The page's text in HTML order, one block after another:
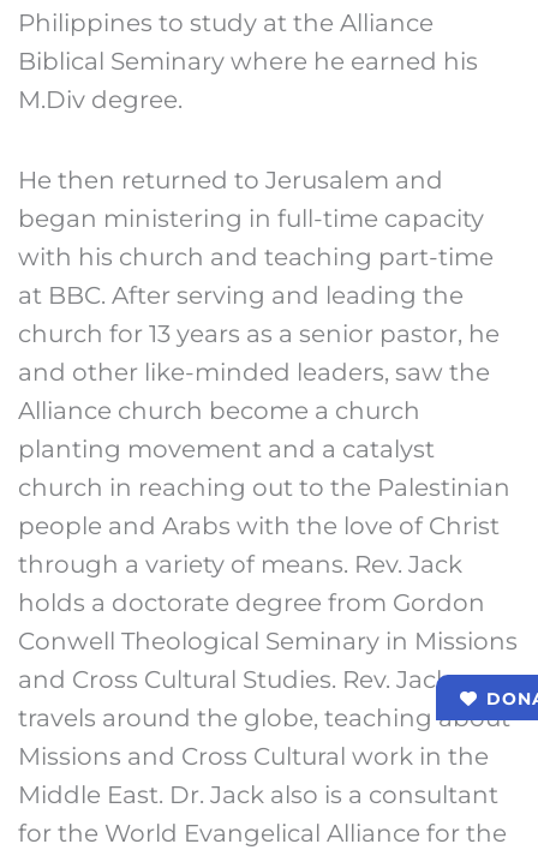
Philippines to study at the Alliance
Biblical Seminary where he earned his
M.Div degree.
He then returned to Jerusalem and
began ministering in full-time capacity
with his church and teaching part-time
at BBC. After serving and leading the
church for 13 years as a senior pastor, he
and other like-minded leaders, saw the
Alliance church become a church
planting movement and a catalyst
church in reaching out to the Palestinian
people and Arabs with the love of Christ
through a variety of means. Rev. Jack
holds a doctorate degree from Gordon
Conwell Theological Seminary in Missions
and Cross Cultural Studies. Rev. Jack
travels around the globe, teaching about
Missions and Cross Cultural work in the
Middle East. Dr. Jack also is a consultant
for the World Evangelical Alliance for the